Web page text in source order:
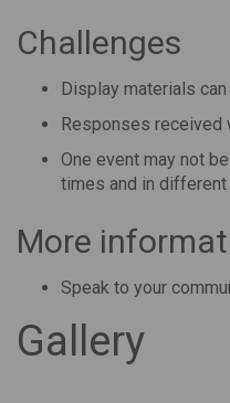
Challenges
Display materials
Responses received
One event may not
times and in different
More
Speak to your
Gallery